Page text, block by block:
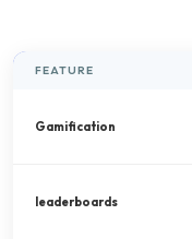
FEATURE
Gamification
leaderboards